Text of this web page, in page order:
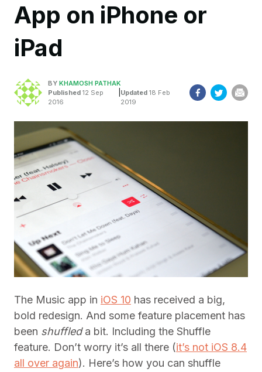
App on iPhone or
iPad
BY KHAMOSH PATHAK
Published 12 Sep
2016
Updated18 Feb
2019
The Music app in iOS 10 has received a big,
bold redesign. And some feature placement has
been shuffleda bit. Including the Shuffle
feature. Don’t worry it’s all there (it’s not iOS 8.4
all over again). Here’s how you can shuffle